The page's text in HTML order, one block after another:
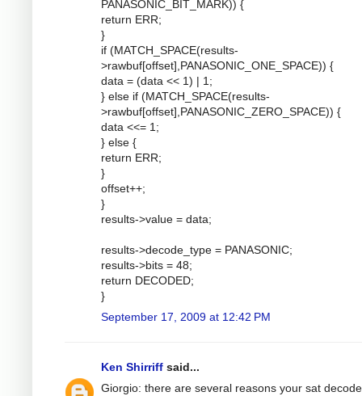
PANASONIC_BIT_MARK)) {
return ERR;
}
if (MATCH_SPACE(results-
>rawbuf[offset],PANASONIC_ONE_SPACE)) {
data = (data << 1) | 1;
} else if (MATCH_SPACE(results-
>rawbuf[offset],PANASONIC_ZERO_SPACE)) {
data <<= 1;
} else {
return ERR;
}
offset++;
}
results->value = data;
results->decode_type = PANASONIC;
results->bits = 48;
return DECODED;
}
September 17, 2009 at 12:42 PM
Ken Shirriff said...
Giorgio: there are several reasons your sat